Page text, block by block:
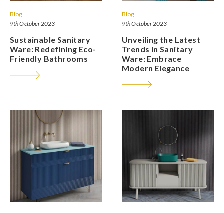
Blog
9th October 2023
Sustainable Sanitary
Ware: Redefining Eco-
Friendly Bathrooms
Blog
9th October 2023
Unveiling the Latest
Trends in Sanitary
Ware: Embrace
Modern Elegance